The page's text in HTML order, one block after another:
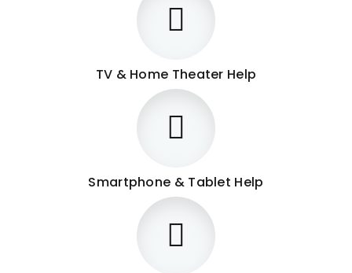
TV & Home Theater Help
Smartphone & Tablet Help